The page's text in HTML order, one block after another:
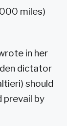
miles)
in her
dictator
should
prevail by